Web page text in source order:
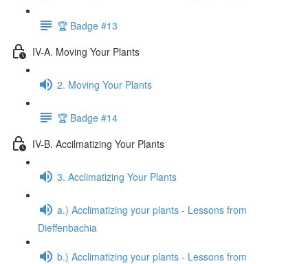
🏆 Badge #13
IV-A. Moving Your Plants
2. Moving Your Plants
🏆 Badge #14
IV-B. Accilmatizing Your Plants
3. Acclimatizing Your Plants
a.) Acclimatizing your plants - Lessons from
Dieffenbachia
b.) Acclimatizing your plants - Lessons from